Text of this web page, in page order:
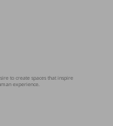
to create spaces that inspire
experience.